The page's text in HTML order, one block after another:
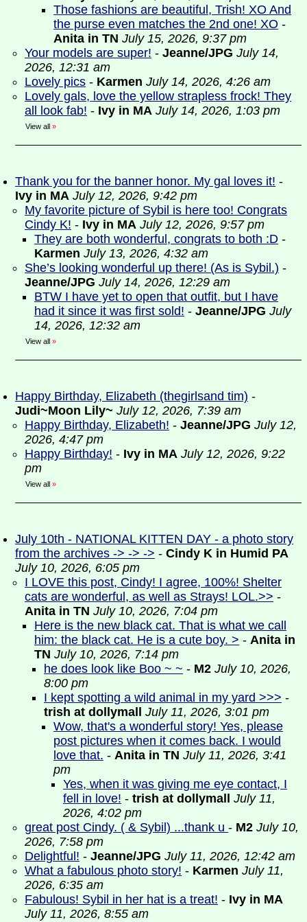
Those fashions are beautiful, Trish! XO And
the purse even matches the 2nd one! XO -
Anita in TN July 15, 2026, 9:37 pm
Your models are super! - Jeanne/JPG July 14,
2026, 12:31 am
Lovely pics - Karmen July 14, 2026, 4:26 am
Lovely gals, love the yellow strapless frock! They
all look fab! - Ivy in MA July 14, 2026, 1:03 pm
View all »
Thank you for the banner honor. My gal loves it! -
Ivy in MA July 12, 2026, 9:42 pm
My favorite picture of Sybil is here too! Congrats
Cindy K! - Ivy in MA July 12, 2026, 9:57 pm
They are both wonderful, congrats to both :D -
Karmen July 13, 2026, 4:32 am
She’s looking wonderful up there! (As is Sybil.) -
Jeanne/JPG July 14, 2026, 12:29 am
BTW I have yet to open that outfit, but I have
had it since it was first sold! - Jeanne/JPG July
14, 2026, 12:32 am
View all »
Happy Birthday, Elizabeth (thegirlsand tim) -
Judi~Moon Lily~ July 12, 2026, 7:39 am
Happy Birthday, Elizabeth! - Jeanne/JPG July 12,
2026, 4:47 pm
Happy Birthday! - Ivy in MA July 12, 2026, 9:22
pm
View all »
July 10th - NATIONAL KITTEN DAY - a photo story
from the archives -> -> -> - Cindy K in Humid PA
July 10, 2026, 6:05 pm
I LOVE this post, Cindy! I agree, 100%! Shelter
cats are wonderful, as well as Strays! LOL.>> -
Anita in TN July 10, 2026, 7:04 pm
Here is the new black cat. That is what we call
him: the black cat. He is a cute boy. > - Anita in
TN July 10, 2026, 7:14 pm
he does look like Boo ~ ~ - M2 July 10, 2026,
8:00 pm
I kept spotting a wild animal in my yard >>> -
trish at dollymall
July 11, 2026, 3:01 pm
Wow, that's a wonderful story! Yes, please
post pictures when it comes back. I would
love that. - Anita in TN July 11, 2026, 3:41
pm
Yes, when it was giving me eye contact, I
fell in love! - trish at dollymall
July 11,
2026, 4:02 pm
great post Cindy. ( & Sybil) ...thank u - M2 July 10,
2026, 7:58 pm
Delightful! - Jeanne/JPG July 11, 2026, 12:42 am
What a fabulous photo story! - Karmen July 11,
2026, 6:35 am
Fabulous! Sybil in her hat is a treat! - Ivy in MA
July 11, 2026, 8:55 am